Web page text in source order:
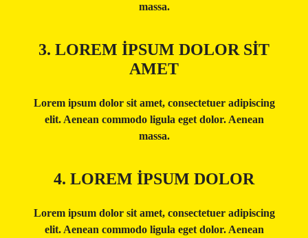
massa.
3. LOREM IPSUM DOLOR SIT
AMET
Lorem ipsum dolor sit amet, consectetuer adipiscing
elit. Aenean commodo ligula eget dolor. Aenean
massa.
4. LOREM IPSUM DOLOR
Lorem ipsum dolor sit amet, consectetuer adipiscing
elit. Aenean commodo ligula eget dolor. Aenean